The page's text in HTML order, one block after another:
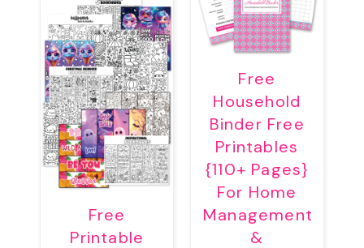
Free
Printable
Free
Household
Binder Free
Printables
{110+ Pages}
For Home
Management
&